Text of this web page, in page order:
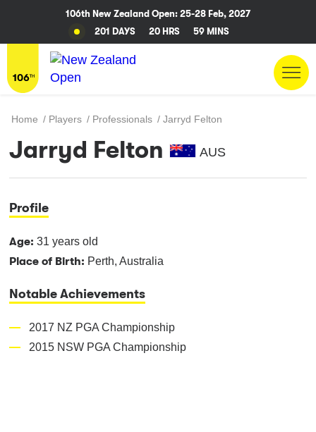
Home / Players / Professionals /Jarryd Felton
Jarryd Felton AUS
Profile
Age:31 years old
Place of Birth: Perth, Australia
Notable Achievements
2017 NZ PGA Championship
2015 NSW PGA Championship
106th New Zealand Open: 25-28 Feb, 2027
201 DAYS
20 HRS 59 MINS